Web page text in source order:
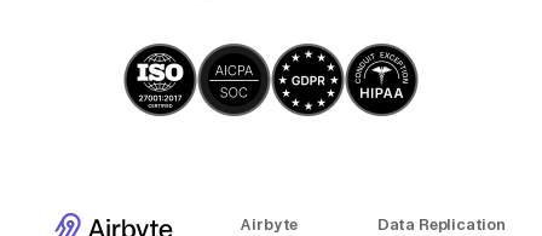
Airbyte
Data Replication